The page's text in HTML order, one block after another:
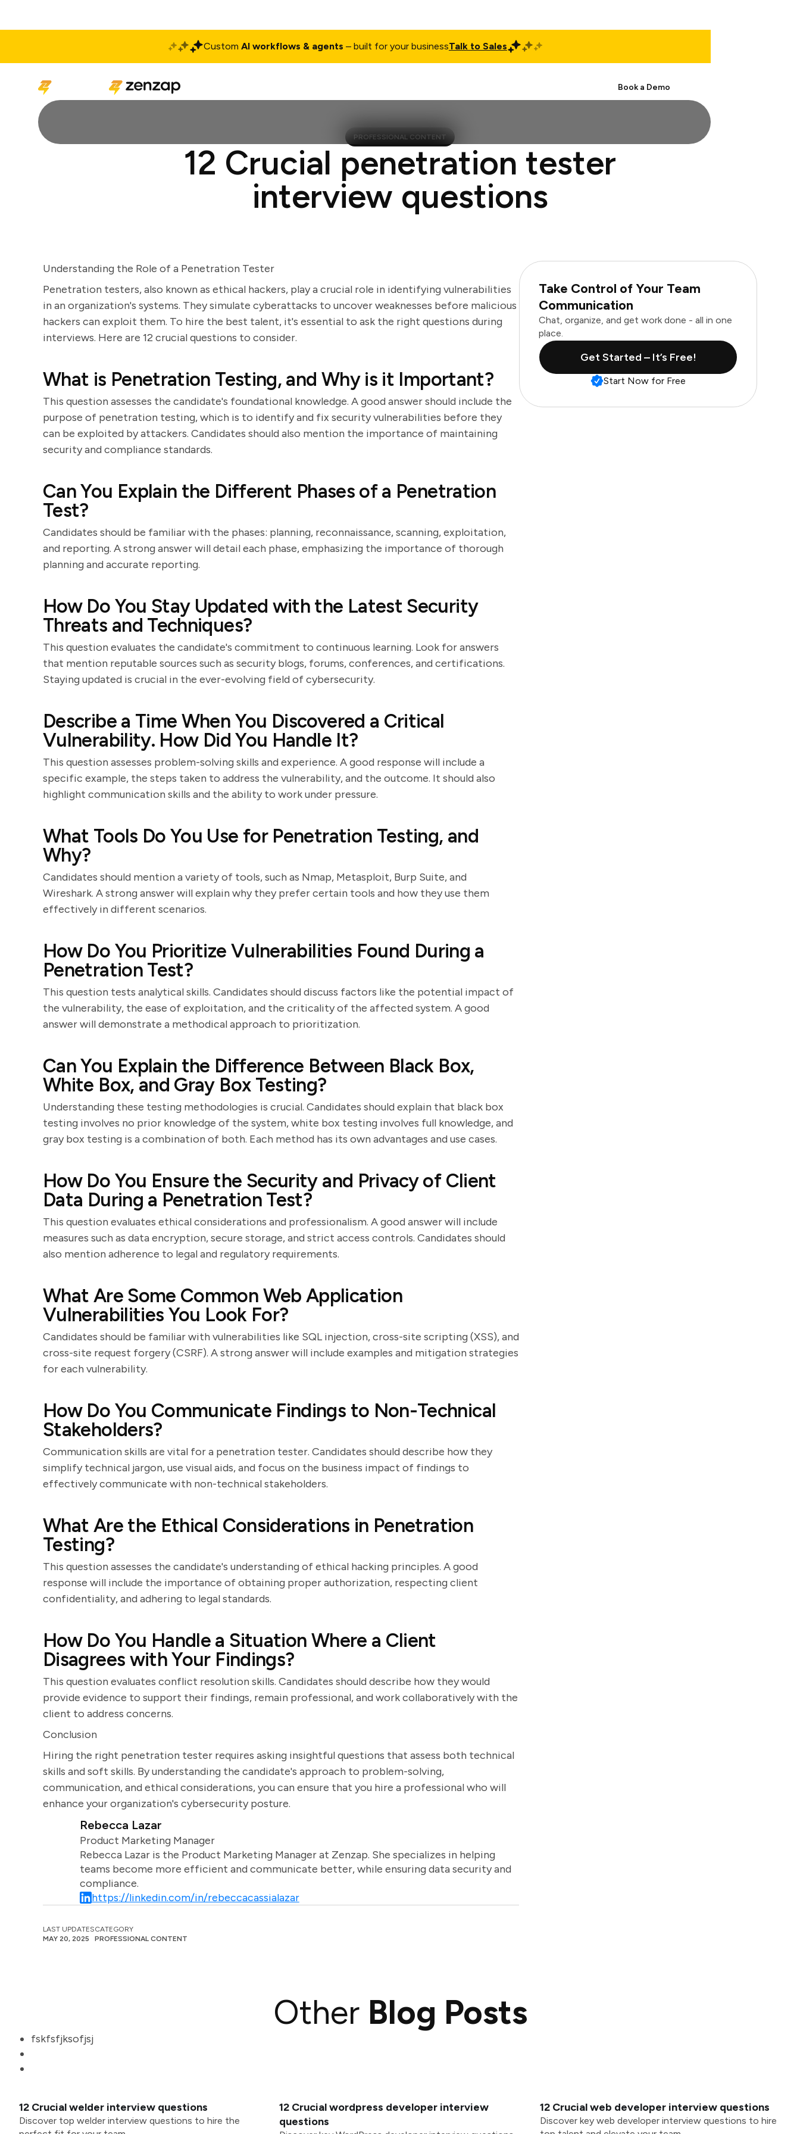
Custom AI workflows & agents – built for your businessTalk to Sales
Book a Demo
PROFESSIONAL CONTENT
12 Crucial penetration tester
interview questions
Understanding the Role of a Penetration Tester
Penetration testers, also known as ethical hackers, play a crucial role in identifying vulnerabilities
in an organization's systems. They simulate cyberattacks to uncover weaknesses before malicious
hackers can exploit them. To hire the best talent, it's essential to ask the right questions during
interviews. Here are 12 crucial questions to consider.
What is Penetration Testing, and Why is it Important?
This question assesses the candidate's foundational knowledge. A good answer should include the
purpose of penetration testing, which is to identify and fix security vulnerabilities before they
can be exploited by attackers. Candidates should also mention the importance of maintaining
security and compliance standards.
Can You Explain the Different Phases of a Penetration
Test?
Candidates should be familiar with the phases: planning, reconnaissance, scanning, exploitation,
and reporting. A strong answer will detail each phase, emphasizing the importance of thorough
planning and accurate reporting.
How Do You Stay Updated with the Latest Security
Threats and Techniques?
This question evaluates the candidate's commitment to continuous learning. Look for answers
that mention reputable sources such as security blogs, forums, conferences, and certifications.
Staying updated is crucial in the ever-evolving field of cybersecurity.
Describe a Time When You Discovered a Critical
Vulnerability. How Did You Handle It?
This question assesses problem-solving skills and experience. A good response will include a
specific example, the steps taken to address the vulnerability, and the outcome. It should also
highlight communication skills and the ability to work under pressure.
What Tools Do You Use for Penetration Testing, and
Why?
Candidates should mention a variety of tools, such as Nmap, Metasploit, Burp Suite, and
Wireshark. A strong answer will explain why they prefer certain tools and how they use them
effectively in different scenarios.
How Do You Prioritize Vulnerabilities Found During a
Penetration Test?
This question tests analytical skills. Candidates should discuss factors like the potential impact of
the vulnerability, the ease of exploitation, and the criticality of the affected system. A good
answer will demonstrate a methodical approach to prioritization.
Can You Explain the Difference Between Black Box,
White Box, and Gray Box Testing?
Understanding these testing methodologies is crucial. Candidates should explain that black box
testing involves no prior knowledge of the system, white box testing involves full knowledge, and
gray box testing is a combination of both. Each method has its own advantages and use cases.
How Do You Ensure the Security and Privacy of Client
Data During a Penetration Test?
This question evaluates ethical considerations and professionalism. A good answer will include
measures such as data encryption, secure storage, and strict access controls. Candidates should
also mention adherence to legal and regulatory requirements.
What Are Some Common Web Application
Vulnerabilities You Look For?
Candidates should be familiar with vulnerabilities like SQL injection, cross-site scripting (XSS), and
cross-site request forgery (CSRF). A strong answer will include examples and mitigation strategies
for each vulnerability.
How Do You Communicate Findings to Non-Technical
Stakeholders?
Communication skills are vital for a penetration tester. Candidates should describe how they
simplify technical jargon, use visual aids, and focus on the business impact of findings to
effectively communicate with non-technical stakeholders.
What Are the Ethical Considerations in Penetration
Testing?
This question assesses the candidate's understanding of ethical hacking principles. A good
response will include the importance of obtaining proper authorization, respecting client
confidentiality, and adhering to legal standards.
How Do You Handle a Situation Where a Client
Disagrees with Your Findings?
This question evaluates conflict resolution skills. Candidates should describe how they would
provide evidence to support their findings, remain professional, and work collaboratively with the
client to address concerns.
Conclusion
Hiring the right penetration tester requires asking insightful questions that assess both technical
skills and soft skills. By understanding the candidate's approach to problem-solving,
communication, and ethical considerations, you can ensure that you hire a professional who will
enhance your organization's cybersecurity posture.
Rebecca Lazar
Product Marketing Manager
Rebecca Lazar is the Product Marketing Manager at Zenzap. She specializes in helping
teams become more efficient and communicate better, while ensuring data security and
compliance.
https://linkedin.com/in/rebeccacassialazar
LAST UPDATES
MAY 20, 2025
CATEGORY
PROFESSIONAL CONTENT
Take Control of Your Team
Communication
Chat, organize, and get work done - all in one
place.
Get Started – It’s Free!
Start Now for Free
Other Blog Posts
fskfsfjksofjsj
12 Crucial welder interview questions
Discover top welder interview questions to hire the
12 Crucial wordpress developer interview
questions
12 Crucial web developer interview questions
Discover key web developer interview questions to hire